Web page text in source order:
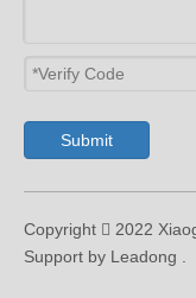
Submit
Copyright  2022